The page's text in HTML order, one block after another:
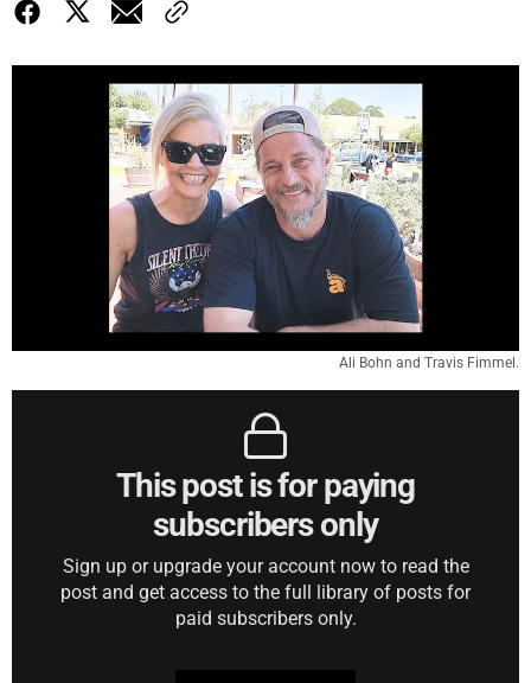
Ali Bohn and Travis Fimmel.
This post is for paying
subscribers only
Sign up or upgrade your account now to read the
post and get access to the full library of posts for
paid subscribers only.